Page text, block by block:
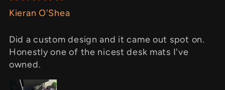
Kieran O'Shea
Did a custom design and it came out spot on.
Honestly one of the nicest desk mats I've
owned.